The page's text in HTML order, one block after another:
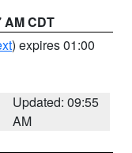
AM CDT
) expires 01:00
Updated: 09:55
AM